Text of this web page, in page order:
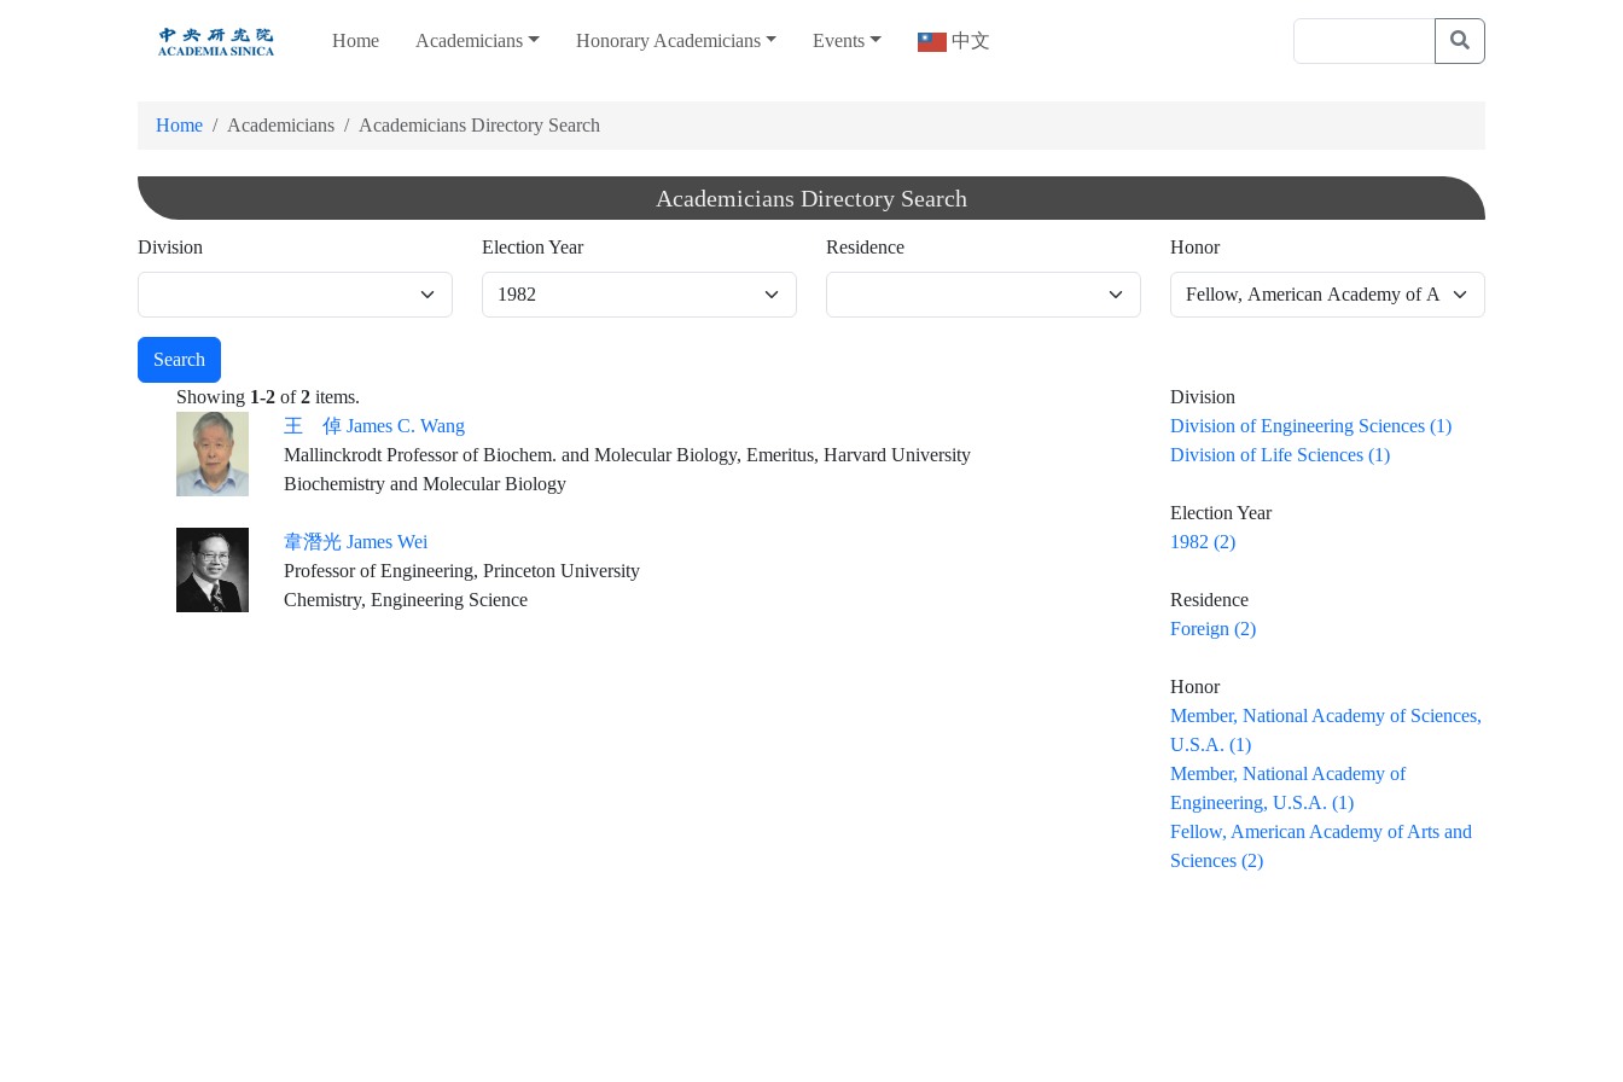
Home Academicians Honorary Academicians Events 中文
Home Academicians Academicians Directory Search
Academicians Directory Search
Division Election Year Residence Honor
Search
Showing 1-2 of2 items.
王 倬 James C. Wang
Mallinckrodt Professor of Biochem. and Molecular Biology, Emeritus, Harvard University
Biochemistry and Molecular Biology
韋潛光 James Wei
Professor of Engineering, Princeton University
Chemistry, Engineering Science
Division
Division of Engineering Sciences (1)
Division of Life Sciences (1)
Election Year
1982 (2)
Residence
Foreign (2)
Honor
Member, National Academy of Sciences,
U.S.A. (1)
Member, National Academy of
Engineering, U.S.A. (1)
Fellow, American Academy of Arts and
Sciences (2)